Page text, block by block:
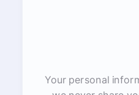
Your personal